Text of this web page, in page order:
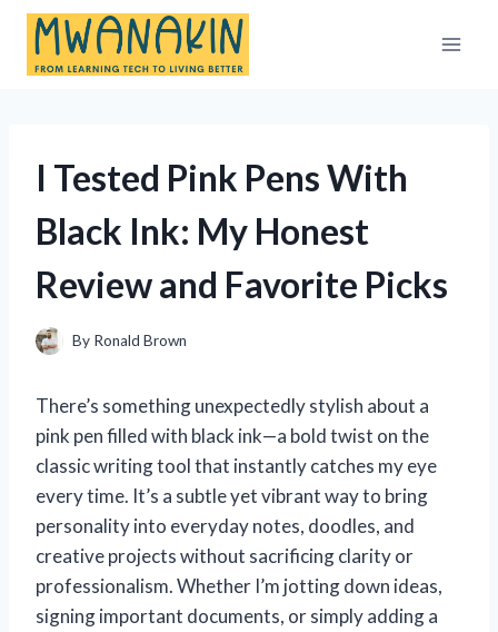
Skip
content
I Tested Pink Pens With
Black Ink: My Honest
Review and Favorite Picks
By Ronald Brown
There’s something unexpectedly stylish about a
pink pen filled with black ink—a bold twist on the
classic writing tool that instantly catches my eye
every time. It’s a subtle yet vibrant way to bring
personality into everyday notes, doodles, and
creative projects without sacrificing clarity or
professionalism. Whether I’m jotting down ideas,
signing important documents, or simply adding a